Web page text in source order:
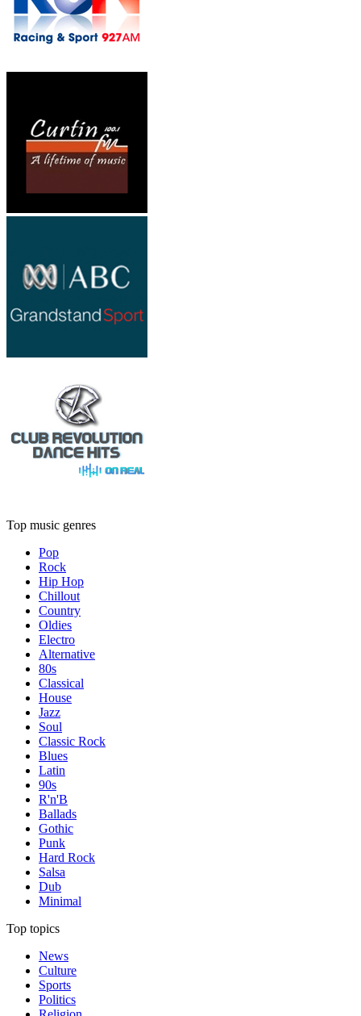
Top music genres
Pop
Rock
Hip Hop
Chillout
Country
Oldies
Electro
Alternative
80s
Classical
House
Jazz
Soul
Classic Rock
Blues
Latin
90s
R'n'B
Ballads
Gothic
Punk
Hard Rock
Salsa
Dub
Minimal
Top topics
News
Culture
Sports
Politics